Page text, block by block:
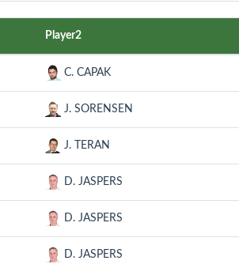
Player2
C. CAPAK
J. SORENSEN
J. TERAN
D. JASPERS
D. JASPERS
D. JASPERS